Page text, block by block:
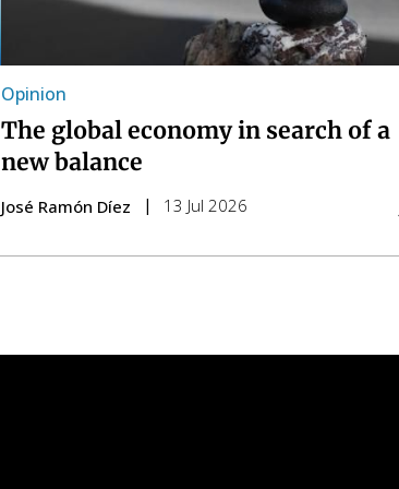
Opinion
The global economy in search of a
new balance
José Ramón Díez 13 Jul 2026